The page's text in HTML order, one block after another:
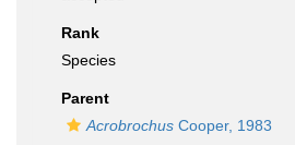
Rank
Species
Parent
Acrobrochus Cooper, 1983